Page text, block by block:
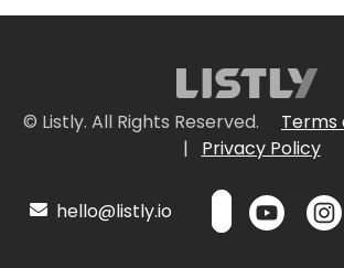
© Listly. All Rights Reserved.
Terms
|
Privacy Policy
hello@listly.io